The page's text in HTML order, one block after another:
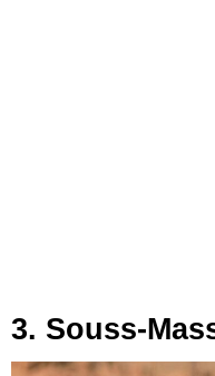
3. Souss-